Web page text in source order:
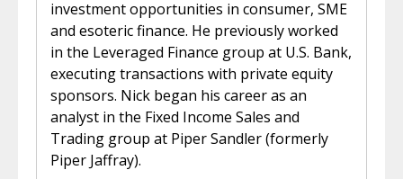
investment opportunities in consumer, SME
and esoteric finance. He previously worked
in the Leveraged Finance group at U.S. Bank,
executing transactions with private equity
sponsors. Nick began his career as an
analyst in the Fixed Income Sales and
Trading group at Piper Sandler (formerly
Piper Jaffray).